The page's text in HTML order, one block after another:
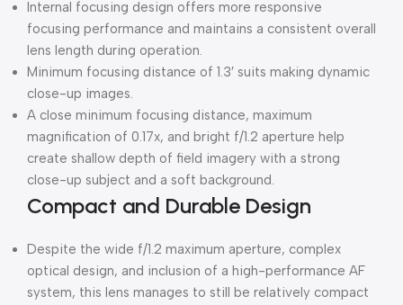
Internal focusing design offers more responsive
focusing performance and maintains a consistent overall
lens length during operation.
Minimum focusing distance of 1.3′ suits making dynamic
close-up images.
A close minimum focusing distance, maximum
magnification of 0.17x, and bright f/1.2 aperture help
create shallow depth of field imagery with a strong
close-up subject and a soft background.
Compact and Durable Design
Despite the wide f/1.2 maximum aperture, complex
optical design, and inclusion of a high-performance AF
system, this lens manages to still be relatively compact